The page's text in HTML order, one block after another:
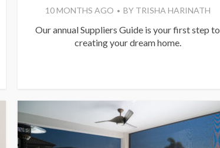
10 MONTHS AGO BY TRISHA HARINATH
Our annual Suppliers Guide is your first step to
creating your dream home.